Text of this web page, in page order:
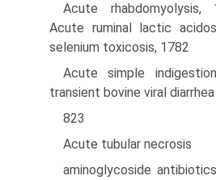
Acute rhabdomyolysis,
Acute ruminal lactic
selenium toxicosis, 1782
Acute simple
transient bovine viral diarrhea
823
Acute tubular necrosis
aminoglycoside